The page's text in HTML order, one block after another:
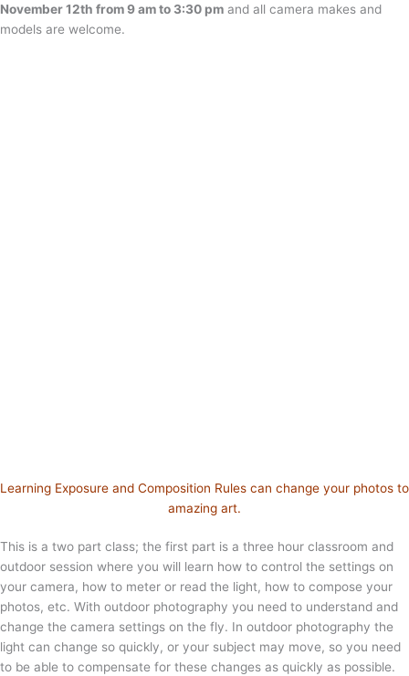
November 12th from 9 am to 3:30 pm and all camera makes and
models are welcome.
Learning Exposure and Composition Rules can change your photos to
amazing art.
This is a two part class; the first part is a three hour classroom and
outdoor session where you will learn how to control the settings on
your camera, how to meter or read the light, how to compose your
photos, etc. With outdoor photography you need to understand and
change the camera settings on the fly. In outdoor photography the
light can change so quickly, or your subject may move, so you need
to be able to compensate for these changes as quickly as possible.